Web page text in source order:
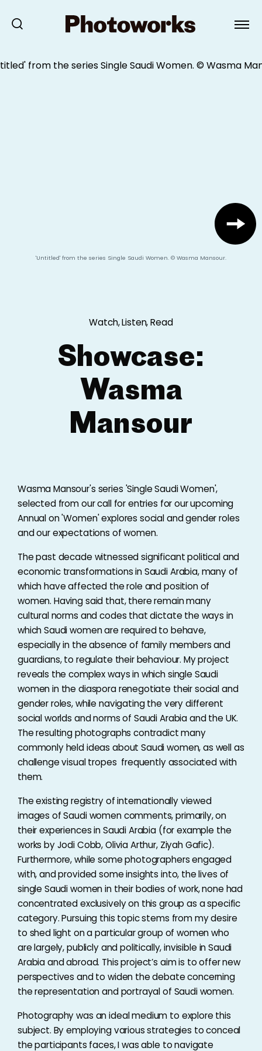
'Untitled' from the series Single Saudi Women. © Wasma Mansour.
Watch, Listen, Read
Showcase:
Wasma
Mansour
Wasma Mansour's series 'Single Saudi Women',
selected from our call for entries for our upcoming
Annual on 'Women' explores social and gender roles
and our expectations of women.
The past decade witnessed significant political and
economic transformations in Saudi Arabia, many of
which have affected the role and position of
women. Having said that, there remain many
cultural norms and codes that dictate the ways in
which Saudi women are required to behave,
especially in the absence of family members and
guardians, to regulate their behaviour. My project
reveals the complex ways in which single Saudi
women in the diaspora renegotiate their social and
gender roles, while navigating the very different
social worlds and norms of Saudi Arabia and the UK.
The resulting photographs contradict many
commonly held ideas about Saudi women, as well as
challenge visual tropes frequently associated with
them.
The existing registry of internationally viewed
images of Saudi women comments, primarily, on
their experiences in Saudi Arabia (for example the
works by Jodi Cobb, Olivia Arthur, Ziyah Gafic).
Furthermore, while some photographers engaged
with, and provided some insights into, the lives of
single Saudi women in their bodies of work, none had
concentrated exclusively on this group as a specific
category. Pursuing this topic stems from my desire
to shed light on a particular group of women who
are largely, publicly and politically, invisible in Saudi
Arabia and abroad. This project’s aim is to offer new
perspectives and to widen the debate concerning
the representation and portrayal of Saudi women.
Photography was an ideal medium to explore this
subject. By employing various strategies to conceal
the participants faces, I was able to navigate